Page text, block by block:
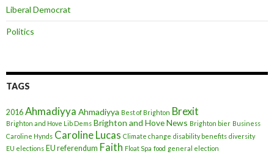
Liberal Democrat
Politics
TAGS
2016 Ahmadiyya Ahmadiyya Best of Brighton Brexit
Brighton and Hove Lib Dems Brighton and Hove News Brighton bier Business
Caroline Hynds Caroline Lucas Climate change disability benefits diversity
EU elections EU referendum Faith Float Spa food general election